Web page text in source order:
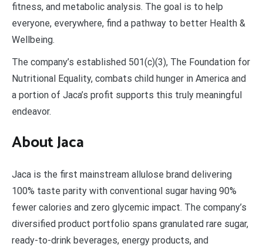
fitness, and metabolic analysis. The goal is to help
everyone, everywhere, find a pathway to better Health &
Wellbeing.
The company’s established 501(c)(3), The Foundation for
Nutritional Equality, combats child hunger in America and
a portion of Jaca’s profit supports this truly meaningful
endeavor.
About Jaca
Jaca is the first mainstream allulose brand delivering
100% taste parity with conventional sugar having 90%
fewer calories and zero glycemic impact. The company’s
diversified product portfolio spans granulated rare sugar,
ready-to-drink beverages, energy products, and